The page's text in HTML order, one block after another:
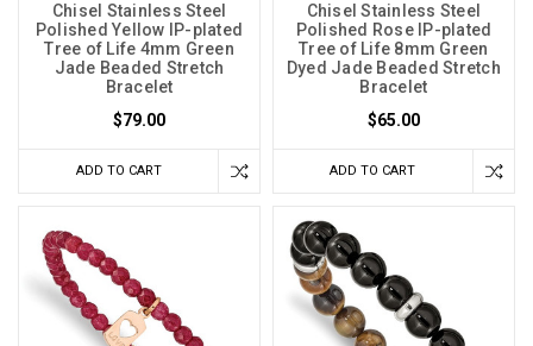
Chisel Stainless Steel
Polished Yellow IP-plated
Tree of Life 4mm Green
Jade Beaded Stretch
Bracelet
$79.00
ADD TO CART
Chisel Stainless Steel
Polished Rose IP-plated
Tree of Life 8mm Green
Dyed Jade Beaded Stretch
Bracelet
$65.00
ADD TO CART